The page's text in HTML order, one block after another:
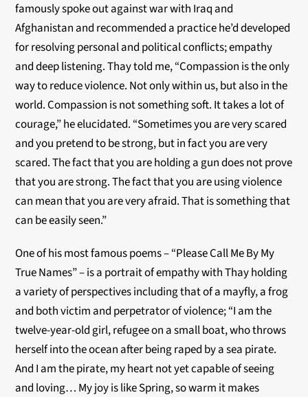
famously spoke out against war with Iraq and
Afghanistan and recommended a practice he’d developed
for resolving personal and political conflicts; empathy
and deep listening. Thay told me, “Compassion is the only
way to reduce violence. Not only within us, but also in the
world. Compassion is not something soft. It takes a lot of
courage,” he elucidated. “Sometimes you are very scared
and you pretend to be strong, but in fact you are very
scared. The fact that you are holding a gun does not prove
that you are strong. The fact that you are using violence
can mean that you are very afraid. That is something that
can be easily seen.”
One of his most famous poems – “Please Call Me By My
True Names” – is a portrait of empathy with Thay holding
a variety of perspectives including that of a mayfly, a frog
and both victim and perpetrator of violence; “I am the
twelve-year-old girl, refugee on a small boat, who throws
herself into the ocean after being raped by a sea pirate.
And I am the pirate, my heart not yet capable of seeing
and loving… My joy is like Spring, so warm it makes